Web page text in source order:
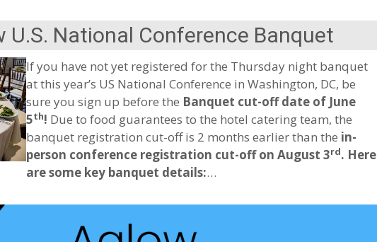
U.S. National Conference Banquet
If you have not yet registered for the Thursday night banquet
at this year’s US National Conference in Washington, DC, be
sure you sign up before the Banquet cut-off date of June
5th! Due to food guarantees to the hotel catering team, the
banquet registration cut-off is 2 months earlier than the in-
person conference registration cut-off on August 3rd. Here
are some key banquet details:…